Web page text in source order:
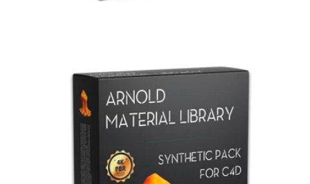
Arnold Material Library
C4dToA Synthetic Pack